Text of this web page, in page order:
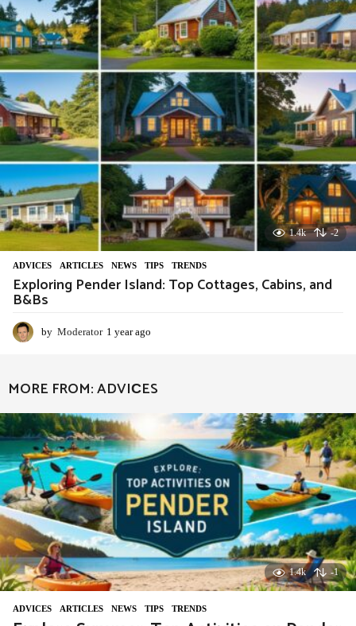
a
g
o
1.4k -2
ADVIСES ,ARTICLES ,NEWS ,TIPS ,TRENDS
Exploring Pender Island: Top Cottages, Cabins, and
B&Bs
by Moderator 1 year ago
r
MORE FROM:ADVIСES
1.4k -1
ADVIСES ,ARTICLES ,NEWS ,TIPS ,TRENDS